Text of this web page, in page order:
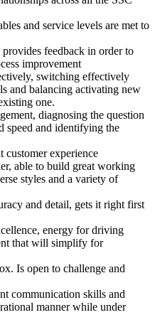
and service levels are met to
provides feedback in order to
improvement
switching effectively
and balancing activating new
one.
diagnosing the question
speed and identifying the
customer experience
able to build great working
styles and a variety of
and detail, gets it right first
energy for driving
that will simplify for
Is open to challenge and
communication skills and
manner while under